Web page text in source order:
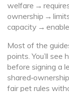
welfare →
ownership →
capacity →
Most of the
points. You’ll
before signing a
fair pet rules